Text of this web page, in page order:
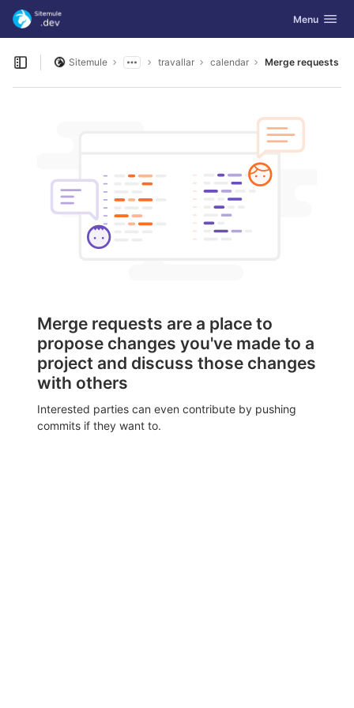
Skip to content
GitLab Toggle
Menu
Open sidebar
Sitemule travallar calendar Merge requests
Merge requests are a place to
propose changes you've made to a
project and discuss those changes
with others
Interested parties can even contribute by pushing
commits if they want to.